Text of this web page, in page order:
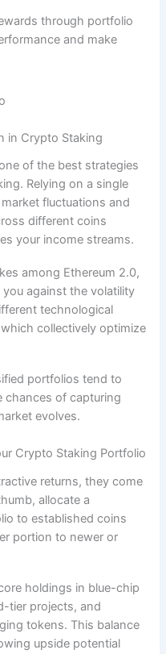
through portfolio
and make
in Crypto Staking
of the best strategies
Relying on a single
fluctuations and
different coins
your income streams.
among Ethereum 2.0,
against the volatility
technological
collectively optimize
portfolios tend to
chances of capturing
evolves.
Crypto Staking Portfolio
returns, they come
allocate a
to established coins
portion to newer or
holdings in blue-chip
tier projects, and
tokens. This balance
upside potential